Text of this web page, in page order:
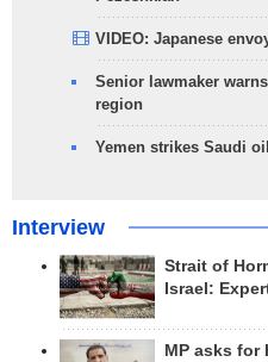
VIDEO: Japanese
Senior lawmaker
region
Yemen strikes Saudi
Interview
Strait of
Israel:
MP asks for